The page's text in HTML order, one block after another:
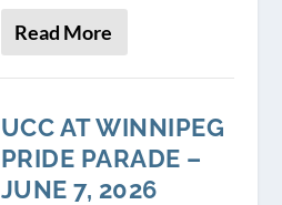
Read More
UCC AT WINNIPEG
PRIDE PARADE –
JUNE 7, 2026